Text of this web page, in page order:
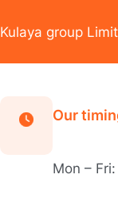
to
Kulaya group
Our
Mon –